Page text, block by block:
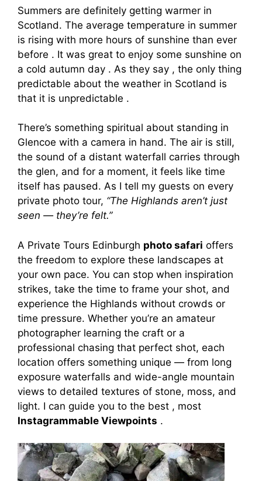
Summers are definitely getting warmer in
Scotland. The average temperature in summer
is rising with more hours of sunshine than ever
before . It was great to enjoy some sunshine on
a cold autumn day . As they say , the only thing
predictable about the weather in Scotland is
that it is unpredictable .
There’s something spiritual about standing in
Glencoe with a camera in hand. The air is still,
the sound of a distant waterfall carries through
the glen, and for a moment, it feels like time
itself has paused. As I tell my guests on every
private photo tour, “The Highlands aren’t just
seen — they’re felt.”
A Private Tours Edinburgh photo safari offers
the freedom to explore these landscapes at
your own pace. You can stop when inspiration
strikes, take the time to frame your shot, and
experience the Highlands without crowds or
time pressure. Whether you’re an amateur
photographer learning the craft or a
professional chasing that perfect shot, each
location offers something unique — from long
exposure waterfalls and wide-angle mountain
views to detailed textures of stone, moss, and
light. I can guide you to the best , most
Instagrammable Viewpoints .